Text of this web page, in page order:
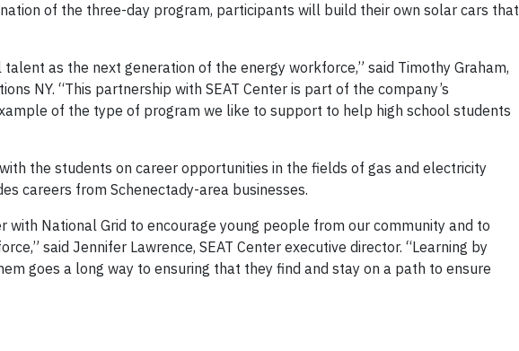
of the three-day program, participants will build their own solar cars that
as the next generation of the energy workforce,” said Timothy Graham,
NY. “This partnership with SEAT Center is part of the company’s
of the type of program we like to support to help high school students
the students on career opportunities in the fields of gas and electricity
careers from Schenectady-area businesses.
National Grid to encourage young people from our community and to
said Jennifer Lawrence, SEAT Center executive director. “Learning by
goes a long way to ensuring that they find and stay on a path to ensure